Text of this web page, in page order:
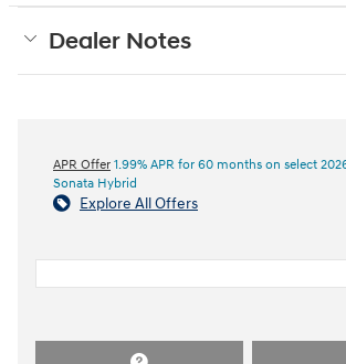
Dealer Notes
APR Offer 1.99% APR for 60 months on select
Sonata Hybrid
Explore All Offers